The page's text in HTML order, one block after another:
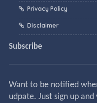
Privacy Policy
Disclaimer
Subscribe
Want to be notified
udpate. Just sign up